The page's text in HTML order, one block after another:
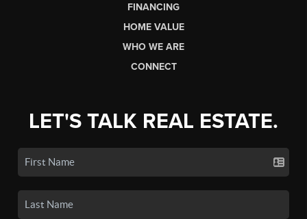
FINANCING
HOME VALUE
WHO WE ARE
CONNECT
LET'S TALK REAL ESTATE.